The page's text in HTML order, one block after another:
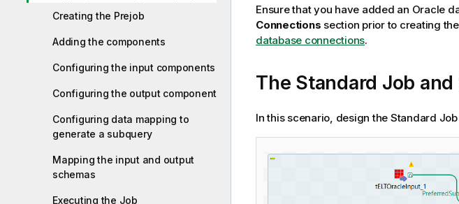
Creating the Prejob
Adding the components
Configuring the input components
Configuring the output component
Configuring data mapping to
generate a subquery
Mapping the input and output
schemas
Executing the Job
Ensure that you have added an Oracle
Connections section prior to creating
database connections.
The Standard Job
In this scenario, design the Standard